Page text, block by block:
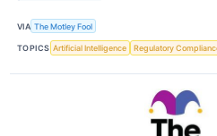
VIA The Motley Fool
TOPICS Artificial Intelligence Regulatory